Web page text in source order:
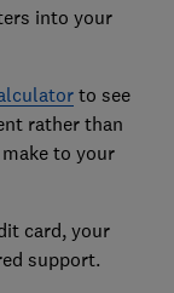
into your
to see
rather than
to your
card, your
support.